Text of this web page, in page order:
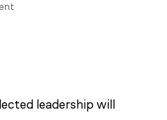
leadership will